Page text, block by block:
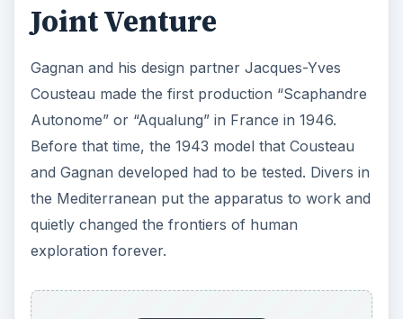
Joint Venture
Gagnan and his design partner Jacques-Yves
Cousteau made the first production “Scaphandre
Autonome” or “Aqualung” in France in 1946.
Before that time, the 1943 model that Cousteau
and Gagnan developed had to be tested. Divers in
the Mediterranean put the apparatus to work and
quietly changed the frontiers of human
exploration forever.